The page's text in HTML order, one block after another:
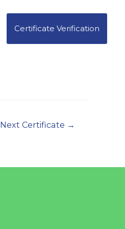
Certificate Verification
Next Certificate →